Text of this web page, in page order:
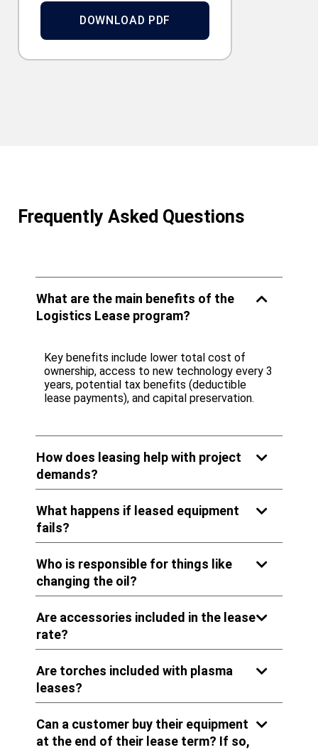
DOWNLOAD PDF
Frequently Asked Questions
What are the main benefits of the
Logistics Lease program?
Key benefits include lower total cost of
ownership, access to new technology every 3
years, potential tax benefits (deductible
lease payments), and capital preservation.
How does leasing help with project
demands?
What happens if leased equipment
fails?
Who is responsible for things like
changing the oil?
Are accessories included in the lease
rate?
Are torches included with plasma
leases?
Can a customer buy their equipment
at the end of their lease term? If so,